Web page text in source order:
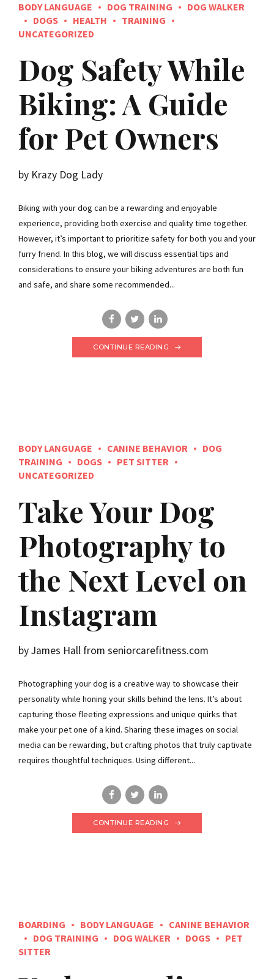
BODY LANGUAGE DOG TRAINING
DOG WALKER
DOGS
HEALTH
TRAINING
UNCATEGORIZED
Dog Safety While
Biking: A Guide
for Pet Owners
by Krazy Dog Lady
Biking with your dog can be a rewarding and enjoyable
experience, providing both exercise and quality time together.
However, it’s important to prioritize safety for both you and your
furry friend. In this blog, we will discuss essential tips and
considerations to ensure your biking adventures are both fun
and safe, and share some recommended...
CONTINUE READING
BODY LANGUAGE CANINE BEHAVIOR
DOG
TRAINING
DOGS
PET SITTER
UNCATEGORIZED
Take Your Dog
Photography to
the Next Level on
Instagram
by James Hall from seniorcarefitness.com
Photographing your dog is a creative way to showcase their
personality while honing your skills behind the lens. It’s about
capturing those fleeting expressions and unique quirks that
make your pet one of a kind. Sharing these images on social
media can be rewarding, but crafting photos that truly captivate
requires thoughtful techniques. Using different...
CONTINUE READING
BOARDING BODY LANGUAGE
CANINE BEHAVIOR
DOG TRAINING
DOG WALKER DOGS
PET
SITTER